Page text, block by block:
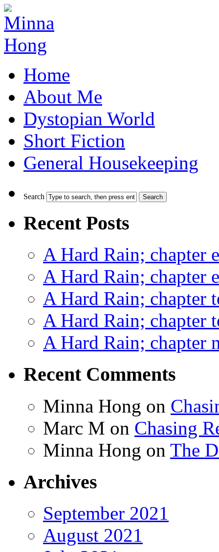
Home
About Me
Dystopian World
Short Fiction
General Housekeeping
Search
Recent Posts
A Hard Rain; chapter
A Hard Rain; chapter
A Hard Rain; chapter
A Hard Rain; chapter
A Hard Rain; chapter
Recent Comments
Minna Hong on
Marc M on Chasing
Minna Hong on The
Archives
September 2021
August 2021